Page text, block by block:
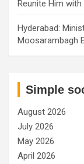
Reunite Him with
Hyderabad:
Moosarambagh
Simple
August 2026
July 2026
May 2026
April 2026